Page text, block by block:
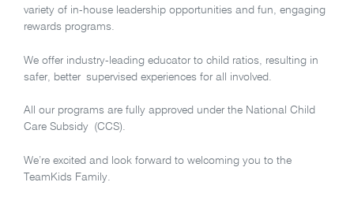
variety of in-house leadership opportunities and fun, engaging
rewards programs.
We offer industry-leading educator to child ratios, resulting in
safer, better supervised experiences for all involved.
All our programs are fully approved under the National Child
Care Subsidy (CCS).
We’re excited and look forward to welcoming you to the
TeamKids Family.